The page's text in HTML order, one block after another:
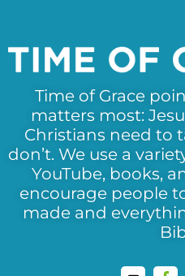
Time of Grace
matters most:
Christians need to
don’t. We use a
YouTube, books,
encourage people
made and